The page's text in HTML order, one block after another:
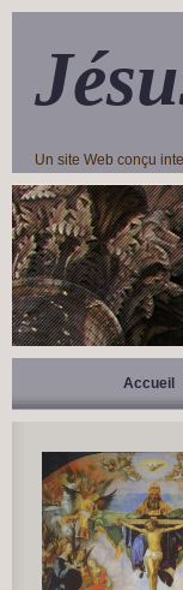
Un site Web conçu
Accueil